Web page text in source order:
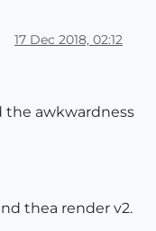
17 Dec 2018, 02:12
the awkwardness
thea render v2.